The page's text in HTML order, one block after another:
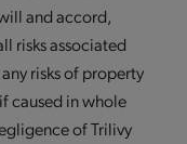
and accord,
risks associated
risks of property
caused in whole
of Trilivy